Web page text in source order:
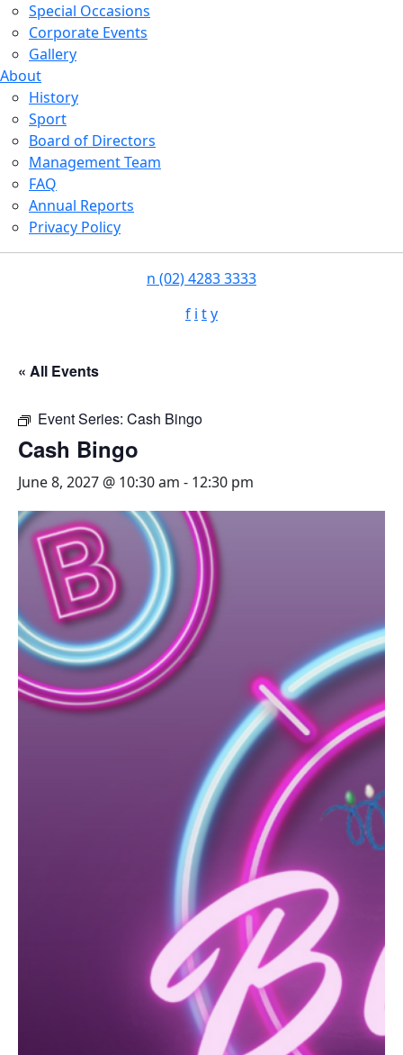
Special Occasions
Corporate Events
Gallery
About
History
Sport
Board of Directors
Management Team
FAQ
Annual Reports
Privacy Policy
n (02) 4283 3333
f i ty
« All Events
Event Series: Cash Bingo
Cash Bingo
June 8, 2027 @ 10:30 am - 12:30 pm